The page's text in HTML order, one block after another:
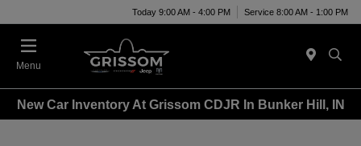
Today 9:00 AM - 4:00 PM Service 8:00 AM - 1:00 PM
Menu
New Car Inventory At Grissom CDJR In Bunker Hill, IN